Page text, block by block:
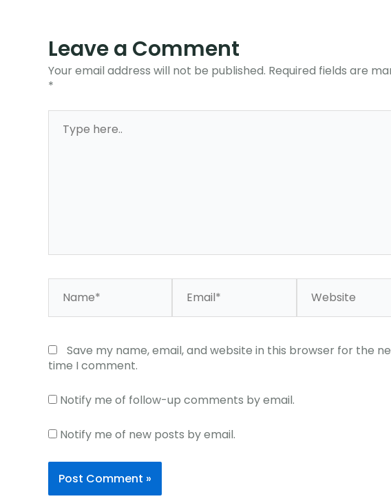
Leave a Comment
Your email address will not be published. Required fields are
*
here..
Save my name, email, and website in this browser for the
time I comment.
Notify me of follow-up comments by email.
Notify me of new posts by email.